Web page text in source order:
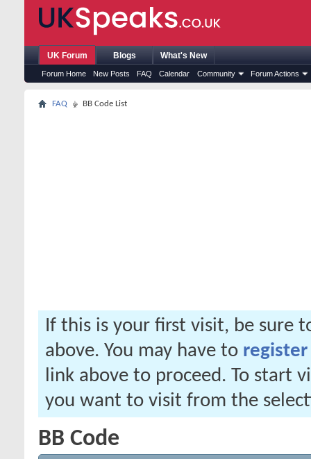
UK Forum
Forum Home New Posts FAQ Calendar Community Forum Actions
Blogs What's New
FAQ BB Code List
If this is your first visit, be sure
above. You may have to register
link above to proceed. To start
you want to visit from the
BB Code